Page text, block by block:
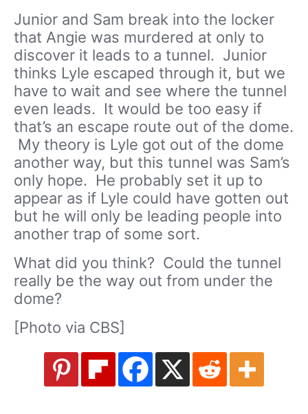
Junior and Sam break into the locker
that Angie was murdered at only to
discover it leads to a tunnel. Junior
thinks Lyle escaped through it, but we
have to wait and see where the tunnel
even leads. It would be too easy if
that’s an escape route out of the dome.
My theory is Lyle got out of the dome
another way, but this tunnel was Sam’s
only hope. He probably set it up to
appear as if Lyle could have gotten out
but he will only be leading people into
another trap of some sort.
What did you think? Could the tunnel
really be the way out from under the
dome?
[Photo via CBS]